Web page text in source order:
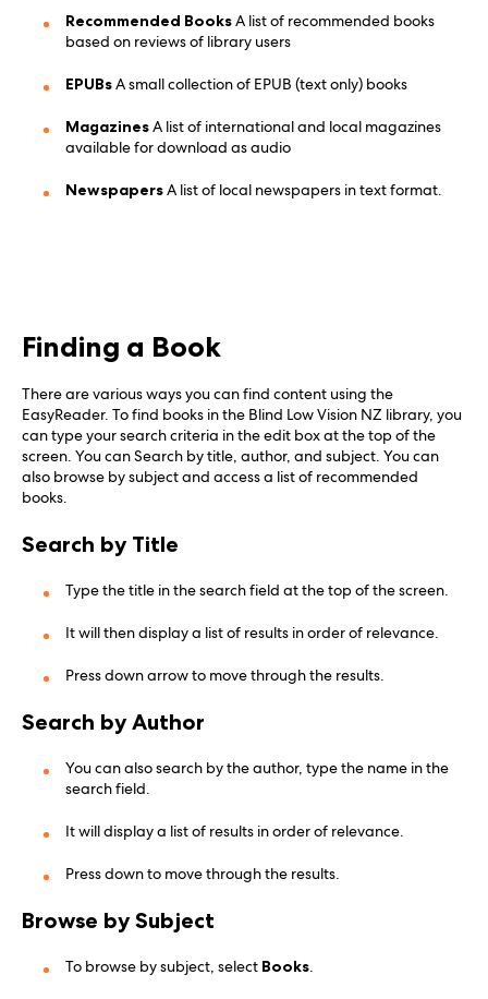
Recommended BooksA list of recommended books
based on reviews of library users
EPUBsA small collection of EPUB (text only) books
MagazinesA list of international and local magazines
available for download as audio
NewspapersA list of local newspapers in text format.
Finding a Book
There are various ways you can find content using the
EasyReader. To find books in the Blind Low Vision NZ library, you
can type your search criteria in the edit box at the top of the
screen. You can Search by title, author, and subject. You can
also browse by subject and access a list of recommended
books.
Search by Title
Type the title in the search field at the top of the screen.
It will then display a list of results in order of relevance.
Press down arrow to move through the results.
Search by Author
You can also search by the author, type the name in the
search field.
It will display a list of results in order of relevance.
Press down to move through the results.
Browse by Subject
To browse by subject, select Books.